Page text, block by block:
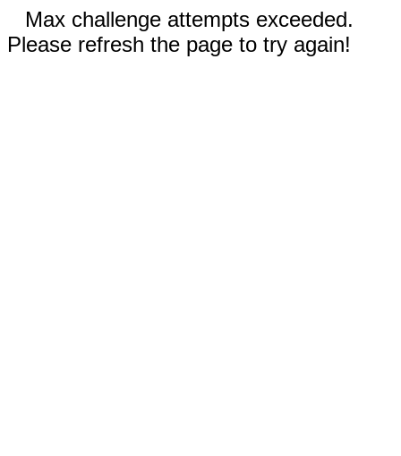
Max challenge attempts exceeded.
Please refresh the page to try again!